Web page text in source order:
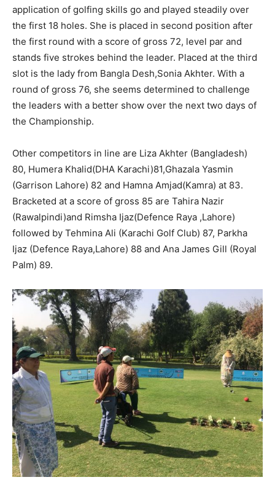
application of golfing skills go and played steadily over
the first 18 holes. She is placed in second position after
the first round with a score of gross 72, level par and
stands five strokes behind the leader. Placed at the third
slot is the lady from Bangla Desh,Sonia Akhter. With a
round of gross 76, she seems determined to challenge
the leaders with a better show over the next two days of
the Championship.
Other competitors in line are Liza Akhter (Bangladesh)
80, Humera Khalid(DHA Karachi)81,Ghazala Yasmin
(Garrison Lahore) 82 and Hamna Amjad(Kamra) at 83.
Bracketed at a score of gross 85 are Tahira Nazir
(Rawalpindi)and Rimsha Ijaz(Defence Raya ,Lahore)
followed by Tehmina Ali (Karachi Golf Club) 87, Parkha
Ijaz (Defence Raya,Lahore) 88 and Ana James Gill (Royal
Palm) 89.